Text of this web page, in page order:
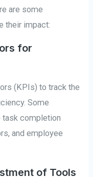
are some
their impact:
for
(KPIs) to track the
Some
completion
and employee
of Tools